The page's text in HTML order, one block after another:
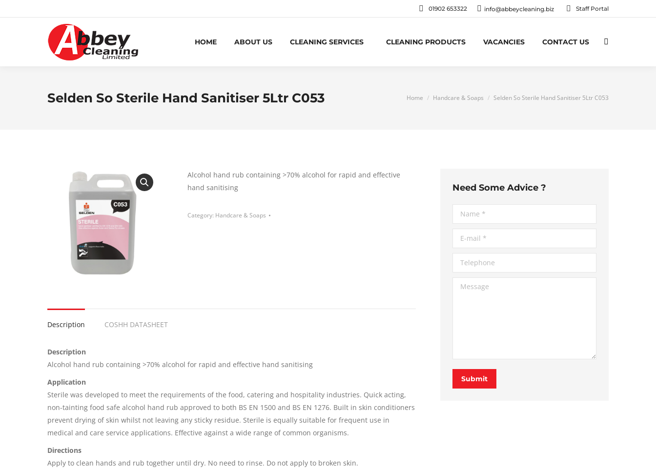
01902 653322 info@abbeycleaning.biz Staff Portal
HOME ABOUT US CLEANING SERVICES CLEANING PRODUCTS VACANCIES CONTACT US Search:
Selden So Sterile Hand Sanitiser 5Ltr C053 You are here:
Home Handcare & Soaps Selden So Sterile Hand Sanitiser 5Ltr C053
Alcohol hand rub containing >70% alcohol for rapid and effective
hand sanitising
Category: Handcare & Soaps
Description COSHH DATASHEET
Description
Alcohol hand rub containing >70% alcohol for rapid and effective hand sanitising
Application
Sterile was developed to meet the requirements of the food, catering and hospitality industries. Quick acting,
non-tainting food safe alcohol hand rub approved to both BS EN 1500 and BS EN 1276. Built in skin conditioners
prevent drying of skin whilst not leaving any sticky residue. Sterile is equally suitable for frequent use in
medical and care service applications. Effective against a wide range of common organisms.
Directions
Apply to clean hands and rub together until dry. No need to rinse. Do not apply to broken skin.
Need Some Advice ?
Name *
E-mail *
Telephone
Message
Submit